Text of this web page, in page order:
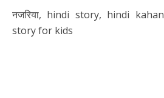
नजरिया, hindi story, hindi
story for kids